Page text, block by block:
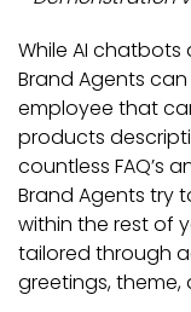
While AI
Brand Agents
employee that
products
countless FAQ’s
Brand Agents try
within the rest of
tailored through
greetings, theme,